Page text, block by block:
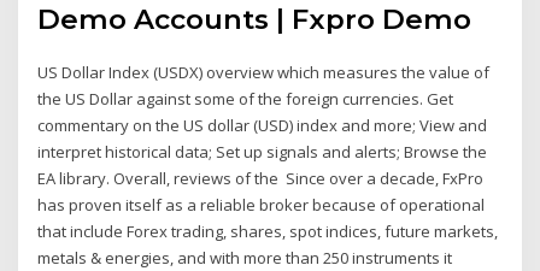
Demo Accounts | Fxpro Demo
US Dollar Index (USDX) overview which measures the value of
the US Dollar against some of the foreign currencies. Get
commentary on the US dollar (USD) index and more; View and
interpret historical data; Set up signals and alerts; Browse the
EA library. Overall, reviews of the Since over a decade, FxPro
has proven itself as a reliable broker because of operational
that include Forex trading, shares, spot indices, future markets,
metals & energies, and with more than 250 instruments it